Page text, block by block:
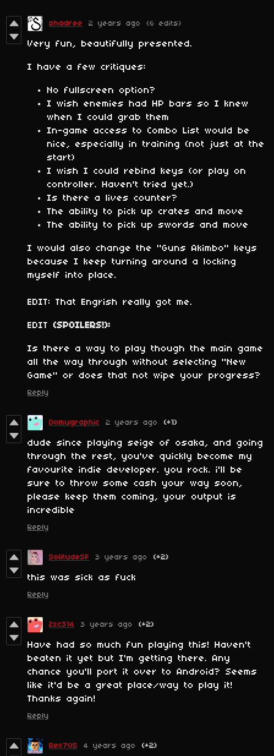
shadree 2 years ago (6 edits)
Very fun, beautifully presented.
I have a few critiques:
No fullscreen option?
I wish enemies had HP bars so I knew
when I could grab them
In-game access to Combo List would be
nice, especially in training (not just at the
start)
I wish I could rebind keys (or play on
controller. Haven't tried yet.)
Is there a lives counter?
The ability to pick up crates and move
The ability to pick up swords and move
I would also change the "Guns Akimbo" keys
because I keep turning around a locking
myself into place.
EDIT: That Engrish really got me.
EDIT (SPOILERS!):
Is there a way to play though the main game
all the way through without selecting "New
Game" or does that not wipe your progress?
Reply
Domugraphic 2 years ago (+1)
dude since playing seige of osaka, and going
through the rest, you've quickly become my
favourite indie developer. you rock. i'll be
sure to throw some cash your way soon,
please keep them coming, your output is
incredible
Reply
SolitudeSF 3 years ago (+2)
this was sick as fuck
Reply
Zxc314 3 years ago (+2)
Have had so much fun playing this! Haven't
beaten it yet but I'm getting there. Any
chance you'll port it over to Android? Seems
like it'd be a great place/way to play it!
Thanks again!
Reply
Rex705 4 years ago (+2)